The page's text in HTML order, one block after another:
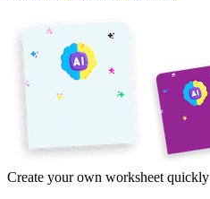
Create your own worksheet quickly